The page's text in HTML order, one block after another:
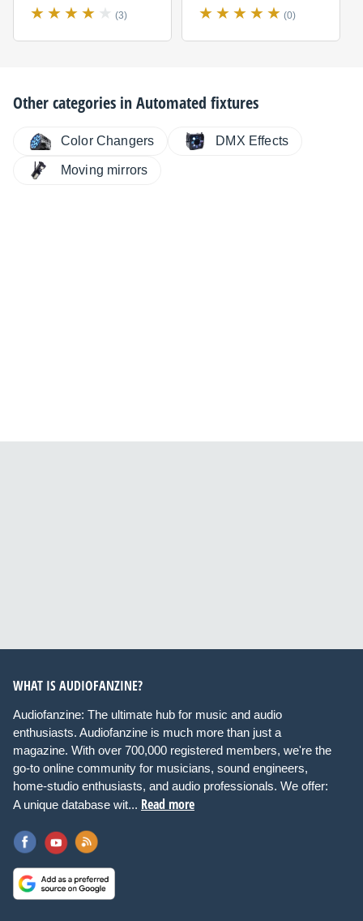
(3) (0)
Other categories inAutomated fixtures
Color Changers DMX Effects
Moving mirrors
WHAT IS AUDIOFANZINE?
Audiofanzine: The ultimate hub for music and audio
enthusiasts. Audiofanzine is much more than just a
magazine. With over 700,000 registered members, we're the
go-to online community for musicians, sound engineers,
home-studio enthusiasts, and audio professionals. We offer:
A unique database wit... Read more